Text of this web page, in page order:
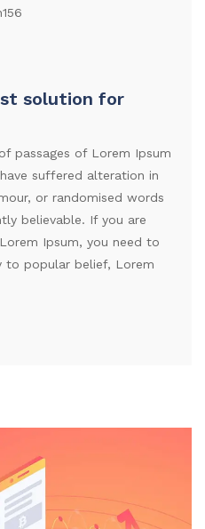
solution for
passages of Lorem Ipsum
suffered alteration in
or randomised words
believable. If you are
Ipsum, you need to
to popular belief, Lorem